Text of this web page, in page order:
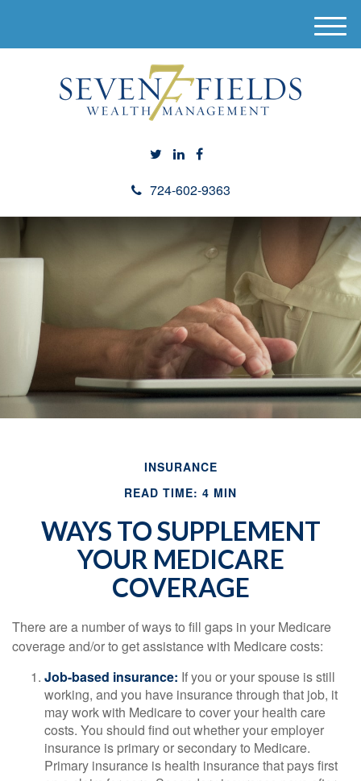
724-602-9363
M
e
INSURANCE
READ TIME: 4 MIN
WAYS TO SUPPLEMENT
YOUR MEDICARE
COVERAGE
There are a number of ways to fill gaps in your Medicare
coverage and/or to get assistance with Medicare costs:
Job-based insurance: If you or your spouse is still
working, and you have insurance through that job, it
may work with Medicare to cover your health care
costs. You should find out whether your employer
insurance is primary or secondary to Medicare.
Primary insurance is health insurance that pays first